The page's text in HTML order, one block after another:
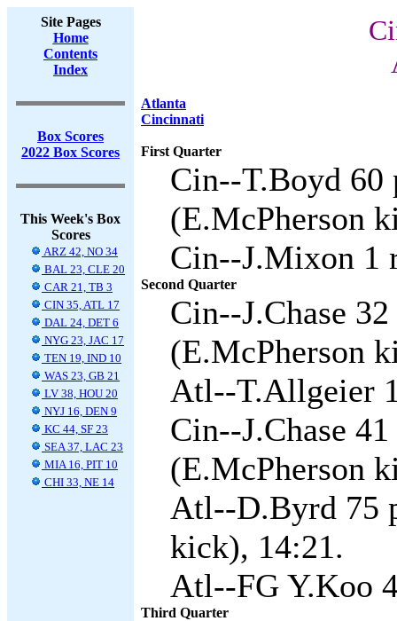
Site Pages
Home
Contents
Index
Box Scores
2022 Box Scores
This Week's Box
Scores
ARZ 42, NO 34
BAL 23, CLE 20
CAR 21, TB 3
CIN 35, ATL 17
DAL 24, DET 6
NYG 23, JAC 17
TEN 19, IND 10
WAS 23, GB 21
LV 38, HOU 20
NYJ 16, DEN 9
KC 44, SF 23
SEA 37, LAC 23
MIA 16, PIT 10
CHI 33, NE 14
Atlanta
Cincinnati
First Quarter
Cin--T.Boyd 60
(E.McPherson
Cin--J.Mixon 1
Second Quarter
Cin--J.Chase
(E.McPherson
Atl--T.Allgeier
Cin--J.Chase
(E.McPherson
Atl--D.Byrd 75
kick), 14:21.
Atl--FG Y.Koo
Third Quarter